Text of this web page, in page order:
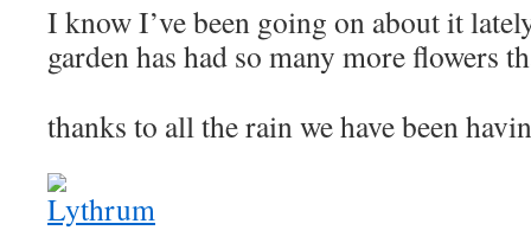
I know I’ve been going on about it
garden has had so many more flowers
thanks to all the rain we have been